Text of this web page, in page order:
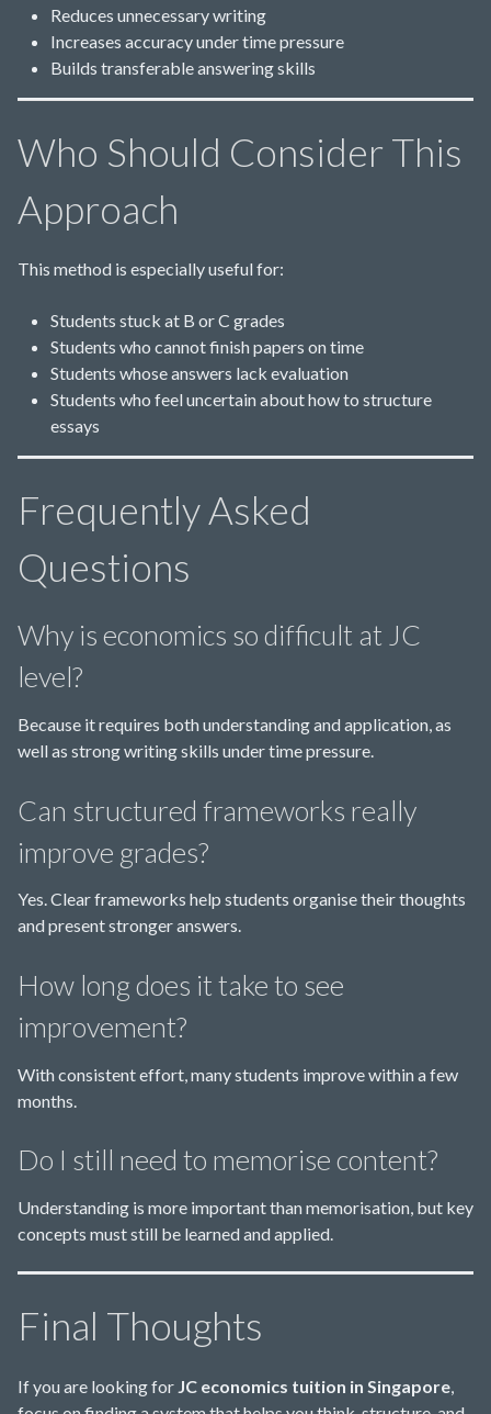
Reduces unnecessary writing
Increases accuracy under time pressure
Builds transferable answering skills
Who Should Consider This
Approach
This method is especially useful for:
Students stuck at B or C grades
Students who cannot finish papers on time
Students whose answers lack evaluation
Students who feel uncertain about how to structure
essays
Frequently Asked
Questions
Why is economics so difficult at JC
level?
Because it requires both understanding and application, as
well as strong writing skills under time pressure.
Can structured frameworks really
improve grades?
Yes. Clear frameworks help students organise their thoughts
and present stronger answers.
How long does it take to see
improvement?
With consistent effort, many students improve within a few
months.
Do I still need to memorise content?
Understanding is more important than memorisation, but key
concepts must still be learned and applied.
Final Thoughts
If you are looking for JC economics tuition in Singapore